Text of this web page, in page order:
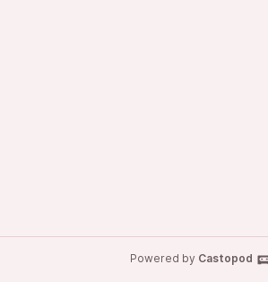
Powered by Castopod